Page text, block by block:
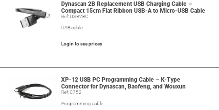
Dynascan 2B Replacement USB Charging Cable –
Compact 15cm Flat Ribbon USB-A to Micro-USB Cable
Ref: USB2BC
USB cable
Login to see prices
XP-12 USB PC Programming Cable – K-Type
Connector for Dynascan, Baofeng, and Wouxun
Ref: 0752
Programming cable